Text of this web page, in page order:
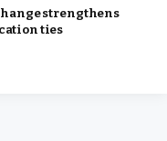
strengthens
ties